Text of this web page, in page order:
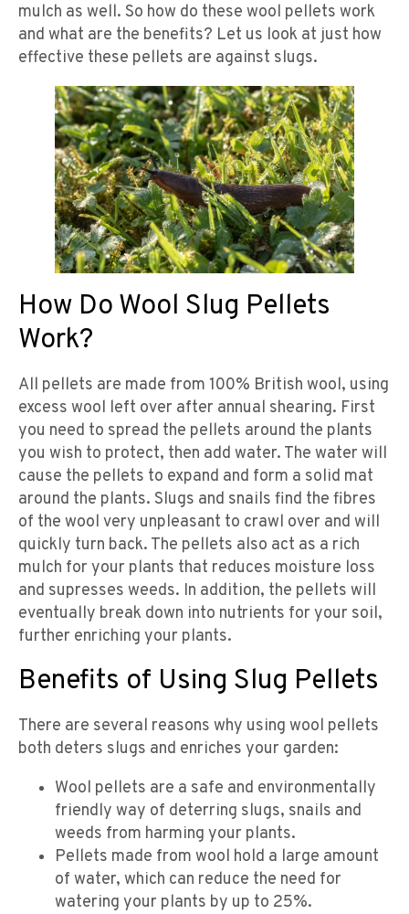
mulch as well. So how do these wool pellets work
and what are the benefits? Let us look at just how
effective these pellets are against slugs.
How Do Wool Slug Pellets
Work?
All pellets are made from 100% British wool, using
excess wool left over after annual shearing. First
you need to spread the pellets around the plants
you wish to protect, then add water. The water will
cause the pellets to expand and form a solid mat
around the plants. Slugs and snails find the fibres
of the wool very unpleasant to crawl over and will
quickly turn back. The pellets also act as a rich
mulch for your plants that reduces moisture loss
and supresses weeds. In addition, the pellets will
eventually break down into nutrients for your soil,
further enriching your plants.
Benefits of Using Slug Pellets
There are several reasons why using wool pellets
both deters slugs and enriches your garden:
Wool pellets are a safe and environmentally
friendly way of deterring slugs, snails and
weeds from harming your plants.
Pellets made from wool hold a large amount
of water, which can reduce the need for
watering your plants by up to 25%.